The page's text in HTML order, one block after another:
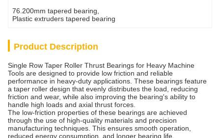
76.200mm tapered bearing
Plastic extruders tapered bearing
Product Description
Single Row Taper Roller Thrust Bearings for Heavy Machine
Tools are designed to provide low friction and reliable
performance in heavy-duty applications. These bearings feature
a taper roller design that evenly distributes the load, reducing
friction and wear, while also improving the bearing's ability to
handle high loads and axial thrust forces.
The low-friction properties of these bearings are achieved
through the use of high-quality materials and precision
manufacturing techniques. This ensures smooth operation,
reduced energy consumption, and longer bearing life.